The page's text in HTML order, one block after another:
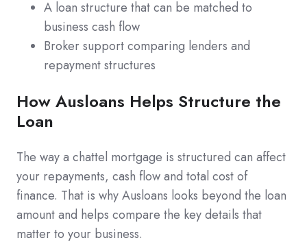
A loan structure that can be matched to
business cash flow
Broker support comparing lenders and
repayment structures
How Ausloans Helps Structure the
Loan
The way a chattel mortgage is structured can affect
your repayments, cash flow and total cost of
finance. That is why Ausloans looks beyond the loan
amount and helps compare the key details that
matter to your business.